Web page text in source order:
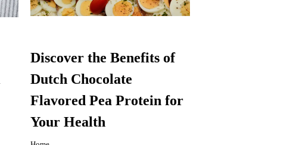
Discover the Benefits of
Dutch Chocolate
Flavored Pea Protein for
Your Health